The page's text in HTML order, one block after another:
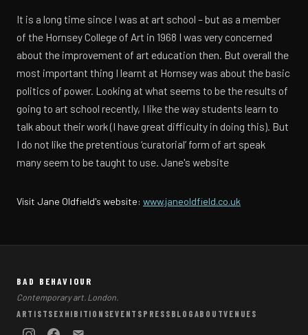
It is a long time since I was at art school – but as a member
of the Hornsey College of Art in 1968 I was very concerned
about the improvement of art education then. But overall the
most important thing I learnt at Hornsey was about the basic
politics of power. Looking at what seems to be the results of
going to art school recently, I like the way students learn to
talk about their work (I have great difficulty in doing this). But
I do not like the pretentious ‘curatorial’ form of art speak
many seem to be taught to use. Jane's website
Visit Jane Oldfield's website: www.janeoldfield.co.uk
BAD BEHAVIOUR
Contemporary art. London.
ARTISTS EXHIBITIONSEVENTS PRESS BLOG ABOUTVENUES